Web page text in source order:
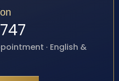
· English &